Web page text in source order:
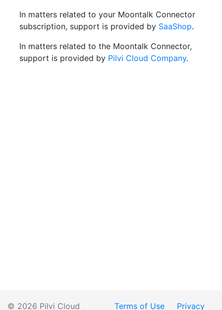
In matters related to your Moontalk Connector
subscription, support is provided by SaaShop.
In matters related to the Moontalk Connector,
support is provided by Pilvi Cloud Company.
© 2026 Pilvi Cloud Terms of Use Privacy